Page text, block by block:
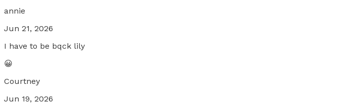
annie
Jun 21, 2026
I have to be bqck lily
😀
Courtney
Jun 19, 2026